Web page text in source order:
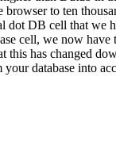
to ten
dot DB cell that
cell, we now
has changed
database into